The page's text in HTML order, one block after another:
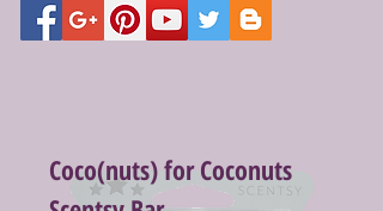
Coco(nuts) for Coconuts